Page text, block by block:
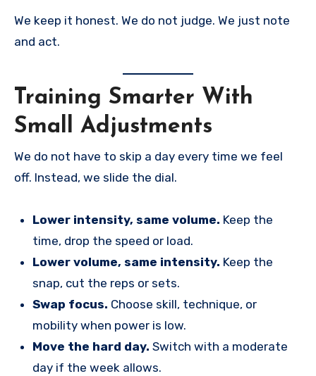
We keep it honest. We do not judge. We just note
and act.
Training Smarter With
Small Adjustments
We do not have to skip a day every time we feel
off. Instead, we slide the dial.
Lower intensity, same volume. Keep the
time, drop the speed or load.
Lower volume, same intensity. Keep the
snap, cut the reps or sets.
Swap focus. Choose skill, technique, or
mobility when power is low.
Move the hard day. Switch with a moderate
day if the week allows.